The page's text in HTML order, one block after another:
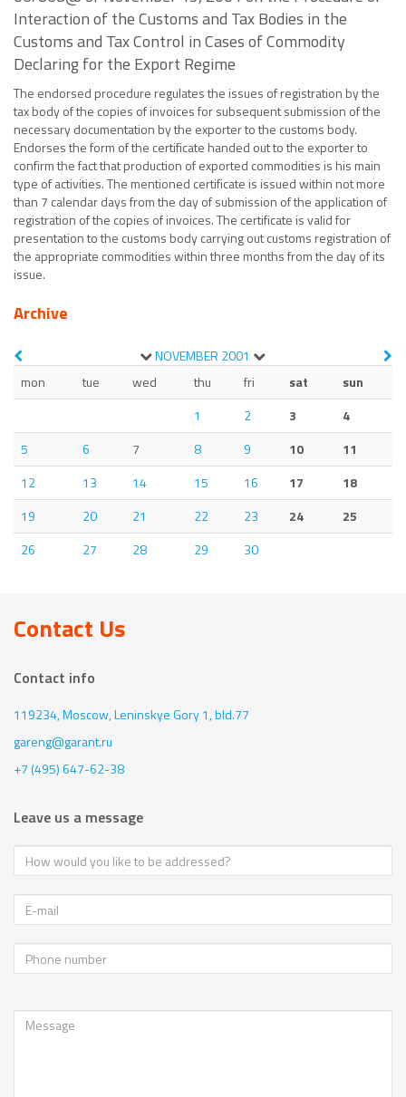
Interaction of the Customs and Tax Bodies in the
Customs and Tax Control in Cases of Commodity
Declaring for the Export Regime
The endorsed procedure regulates the issues of registration by the
tax body of the copies of invoices for subsequent submission of the
necessary documentation by the exporter to the customs body.
Endorses the form of the certificate handed out to the exporter to
confirm the fact that production of exported commodities is his main
type of activities. The mentioned certificate is issued within not more
than 7 calendar days from the day of submission of the application of
registration of the copies of invoices. The certificate is valid for
presentation to the customs body carrying out customs registration of
the appropriate commodities within three months from the day of its
issue.
Archive
NOVEMBER 2001
mon
tue wed thu fri sat
sun
1
2 3
4
5
6 7 8 9 10
11
12
13 14 15 16 17
18
19
20 21 22 23 24
25
26
27 28 29 30
Contact Us
Contact info
119234, Moscow,Leninskye Gory 1, bld.77
gareng@garant.ru
+7 (495) 647-62-38
Leave us a message